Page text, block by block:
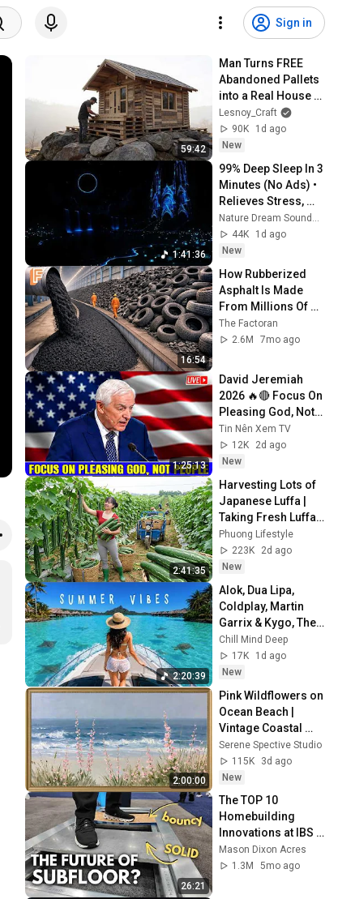
Sign in
59:42
Man Turns FREE
Abandoned Pallets
into a Real House in
the Forest | Full
Build
Lesnoy_Craft
90K
1d ago
New
1:41:36
99% Deep Sleep In 3
Minutes (No Ads) •
Relieves Stress,
Melatonin Release •
Stop Overthinking
Nature Dream Soundscape
44K
1d ago
New
16:54
How Rubberized
Asphalt Is Made
From Millions Of
Old Tires Inside
Massive Recycling
The Factoran
2.6M
7mo ago
1:25:13
David Jeremiah
2026 🔥🔴 Focus On
Pleasing God, Not
People 💥🔴 David
Jeremiah Sermons
2026
Tin Nên Xem TV
12K
2d ago
New
2:41:35
Harvesting Lots of
Japanese Luffa |
Taking Fresh Luffa
to the Countryside
Market
Phuong Lifestyle
223K
2d ago
New
2:20:39
Alok, Dua Lipa,
Coldplay, Martin
Garrix & Kygo, The
Chainsmokers
Style - Summer
Deep House Mix
Chill Mind Deep
17K
1d ago
New
2:00:00
Pink Wildflowers on
Ocean Beach |
Vintage Coastal
Seascape Oil
Painting | 4K
Ambient TV
Screensaver
Serene Spective Studio
115K
3d ago
New
26:21
The TOP 10
Homebuilding
Innovations at IBS
2026
Mason Dixon Acres
1.3M
5mo ago